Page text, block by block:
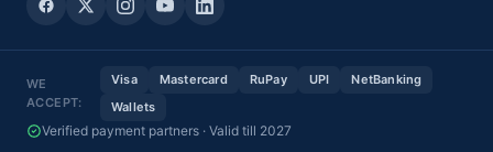
WE
ACCEPT:
Visa Mastercard RuPay UPI
NetBanking
Wallets
Verified payment partners · Valid till 2027